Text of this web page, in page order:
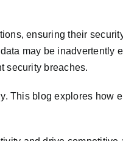
ensuring their
may be inadvertently
security breaches.
This blog explores how